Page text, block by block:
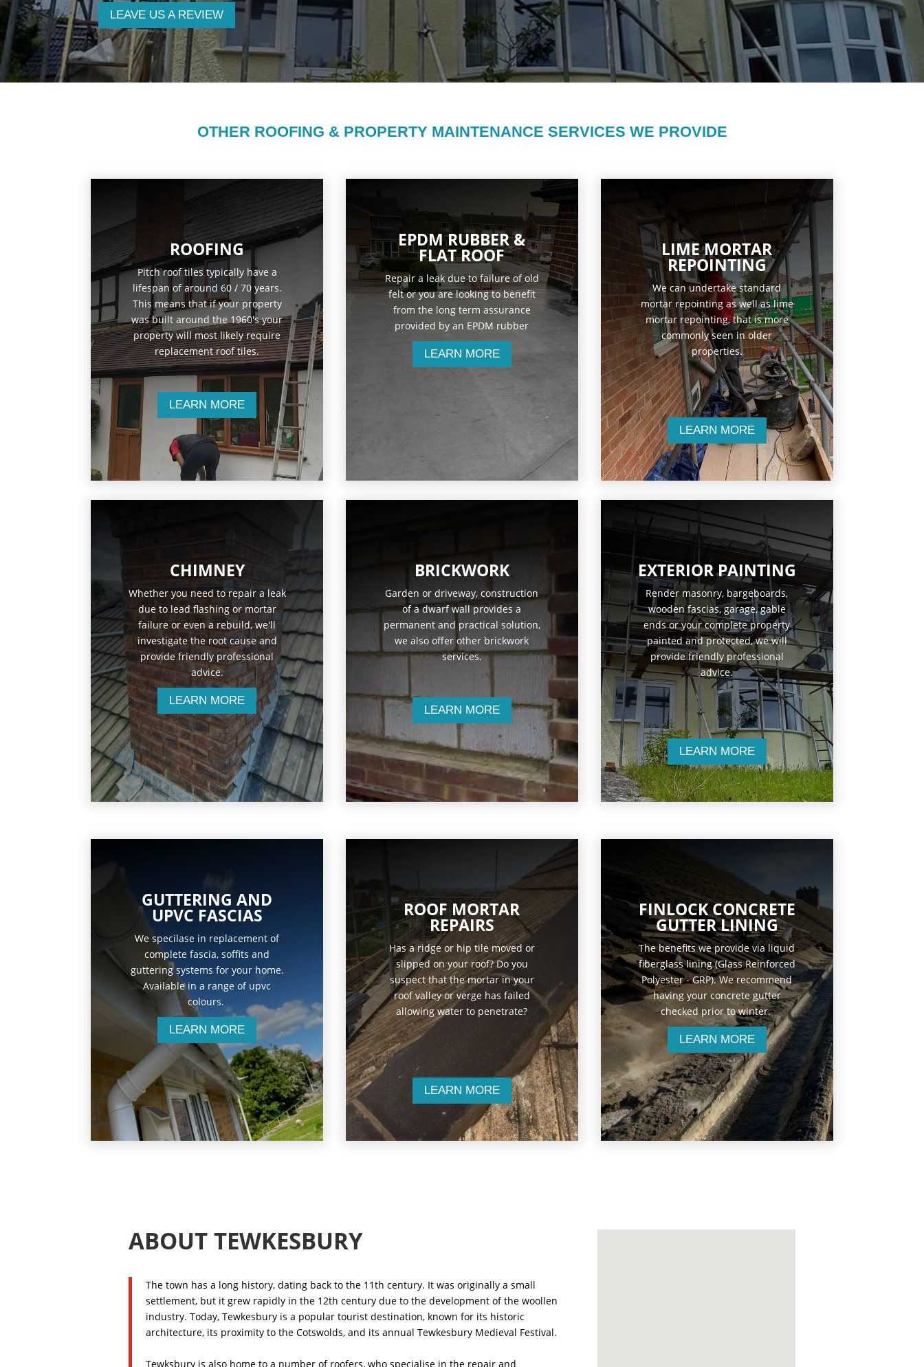
LEAVE US A REVIEW
OTHER ROOFING & PROPERTY MAINTENANCE SERVICES WE PROVIDE
ROOFING
Pitch roof tiles typically have a
lifespan of around 60 / 70 years.
This means that if your property
was built around the 1960's your
property will most likely require
replacement roof tiles.
LEARN MORE
EPDM RUBBER &
FLAT ROOF
Repair a leak due to failure of old
felt or you are looking to benefit
from the long term assurance
provided by an EPDM rubber
LEARN MORE
LIME MORTAR
REPOINTING
We can undertake standard
mortar repointing as well as lime
mortar repointing, that is more
commonly seen in older
properties.
LEARN MORE
CHIMNEY
Whether you need to repair a leak
due to lead flashing or mortar
failure or even a rebuild, we'll
investigate the root cause and
provide friendly professional
advice.
LEARN MORE
BRICKWORK
Garden or driveway, construction
of a dwarf wall provides a
permanent and practical solution,
we also offer other brickwork
services.
LEARN MORE
EXTERIOR PAINTING
Render masonry, bargeboards,
wooden fascias, garage, gable
ends or your complete property
painted and protected, we will
provide friendly professional
advice.
LEARN MORE
GUTTERING AND
UPVC FASCIAS
We specilase in replacement of
complete fascia, soffits and
guttering systems for your home.
Available in a range of upvc
colours.
LEARN MORE
ROOF MORTAR
REPAIRS
Has a ridge or hip tile moved or
slipped on your roof? Do you
suspect that the mortar in your
roof valley or verge has failed
allowing water to penetrate?
LEARN MORE
FINLOCK CONCRETE
GUTTER LINING
The benefits we provide via liquid
fiberglass lining (Glass Reinforced
Polyester - GRP). We recommend
having your concrete gutter
checked prior to winter.
LEARN MORE
ABOUT TEWKESBURY
The town has a long history, dating back to the 11th century. It was originally a small
settlement, but it grew rapidly in the 12th century due to the development of the woollen
industry. Today, Tewkesbury is a popular tourist destination, known for its historic
architecture, its proximity to the Cotswolds, and its annual Tewkesbury Medieval Festival.
Tewksbury is also home to a number of roofers, who specialise in the repair and